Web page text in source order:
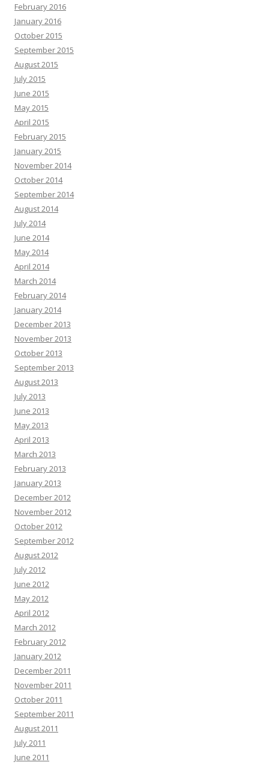
February 2016
January 2016
October 2015
September 2015
August 2015
July 2015
June 2015
May 2015
April 2015
February 2015
January 2015
November 2014
October 2014
September 2014
August 2014
July 2014
June 2014
May 2014
April 2014
March 2014
February 2014
January 2014
December 2013
November 2013
October 2013
September 2013
August 2013
July 2013
June 2013
May 2013
April 2013
March 2013
February 2013
January 2013
December 2012
November 2012
October 2012
September 2012
August 2012
July 2012
June 2012
May 2012
April 2012
March 2012
February 2012
January 2012
December 2011
November 2011
October 2011
September 2011
August 2011
July 2011
June 2011